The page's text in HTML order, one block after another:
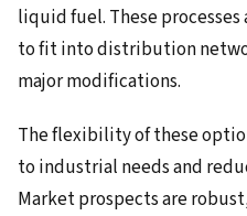
liquid fuel. These
to fit into distribution
major modifications.
The flexibility of these
to industrial needs and
Market prospects are